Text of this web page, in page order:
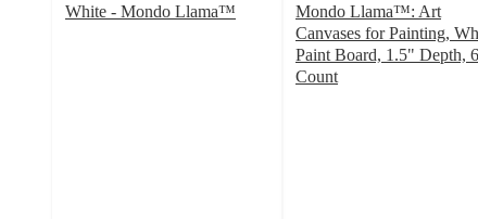
White - Mondo Llama™
Mondo Llama™: Art
Canvases for Painting,
Paint Board, 1.5" Depth, 6
Count